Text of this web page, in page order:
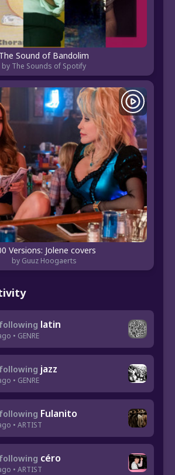
The Sound of Bandolim
by The Sounds of Spotify
Versions: Jolene covers
by Guuz Hoogaerts
latin
• GENRE
jazz
• GENRE
Fulanito
• ARTIST
céro
• ARTIST